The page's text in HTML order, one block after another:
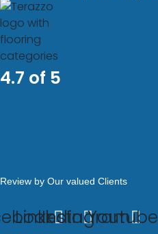
4.7 of 5
Review by Our valued Clients
Linkedin
Instagram
Youtube